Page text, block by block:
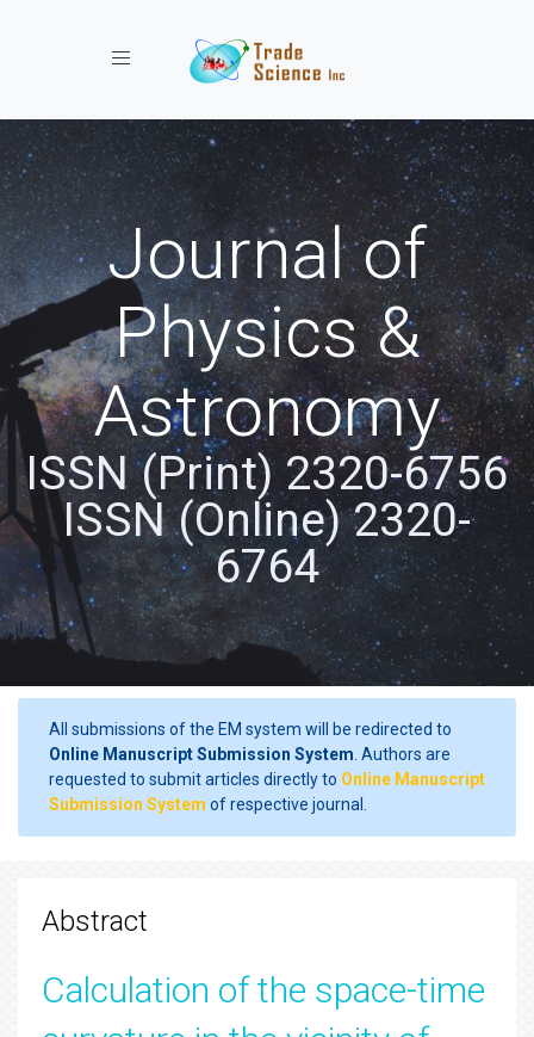
Toggle navigation
Journal of
Physics &
Astronomy
ISSN (Print) 2320-6756
ISSN (Online) 2320-
6764
All submissions of the EM system will be redirected to
Online Manuscript Submission System . Authors are
requested to submit articles directly to Online Manuscript
Submission System of respective journal.
Abstract
Calculation of the space-time